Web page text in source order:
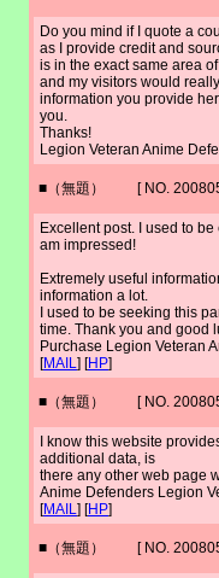
Do you mind if I quote a
as I provide credit and
is in the exact same area
and my visitors would
information you provide
you.
Thanks!
Legion Veteran Anime
■（無題） [ NO.
Excellent post. I used to
am impressed!
Extremely useful
information a lot.
I used to be seeking this
time. Thank you and good
Purchase Legion
[MAIL] [HP]
■（無題） [ NO.
I know this website
additional data, is
there any other web page
Anime Defenders Legion
[MAIL] [HP]
■（無題） [ NO.